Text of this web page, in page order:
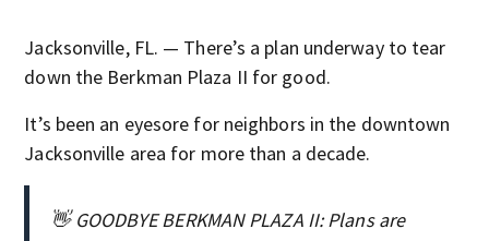
Jacksonville, FL. — There’s a plan underway to tear
down the Berkman Plaza II for good.
It’s been an eyesore for neighbors in the downtown
Jacksonville area for more than a decade.
👋 GOODBYE BERKMAN PLAZA II: Plans are